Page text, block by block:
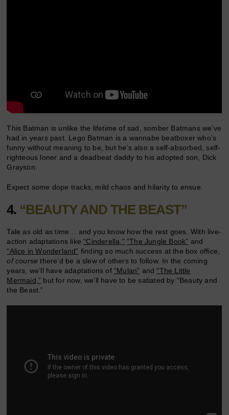
This Batman is unlike the lifetime of sad, somber Batmans we’ve
had in years past. Lego Batman is a wannabe beatboxer who’s
funny without meaning to be, but he’s also a self-absorbed, self-
righteous loner and a deadbeat daddy to his adopted son, Dick
Grayson.
Expect some dope tracks, mild chaos and hilarity to ensue.
4. “BEAUTY AND THE BEAST”
Tale as old as time… and you know how the rest goes. With live-
action adaptations like“Cinderella,” “The Jungle Book” and
“Alice in Wonderland” finding so much success at the box office,
of course there’d be a slew of others to follow. In the coming
years, we’ll have adaptations of“Mulan” and“The Little
Mermaid,” but for now, we’ll have to be satiated by “Beauty and
the Beast.”